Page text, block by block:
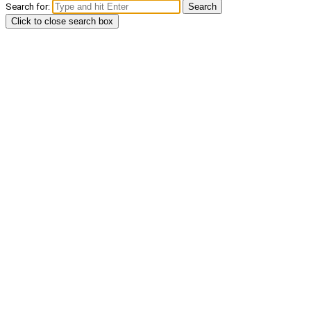
Search for:
Search
Click to close search box